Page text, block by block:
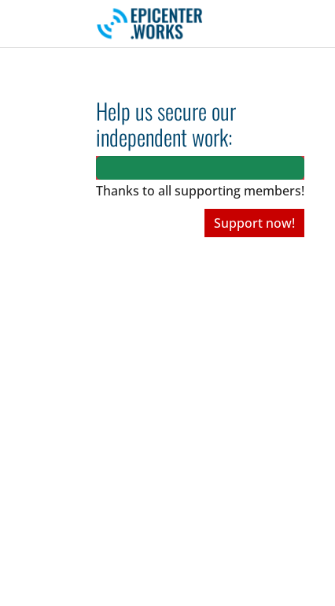
Skip to main navigation
Skip to main content
Skip to page footer
Help us secure our
independent work:
Thanks to all supporting members!
Support now!